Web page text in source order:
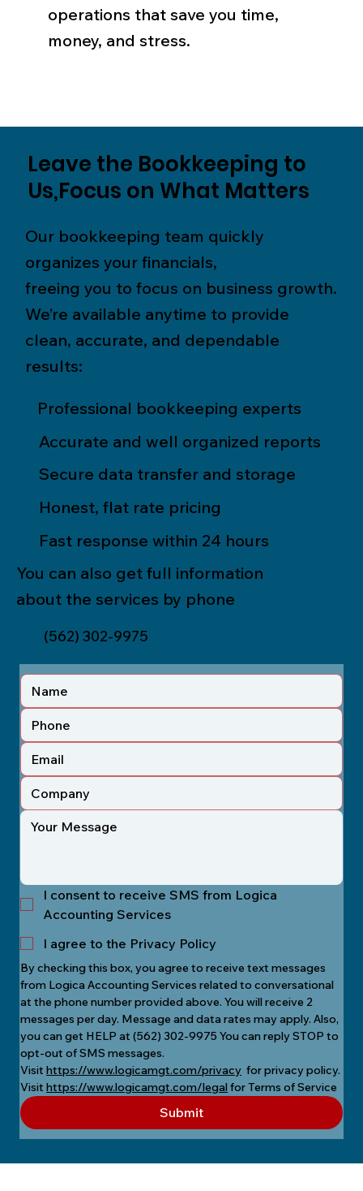
operations that save you time,
money, and stress.
Leave the Bookkeeping to
Us,Focus on What Matters
Our bookkeeping team quickly
organizes your financials,
freeing you to focus on business growth.
We’re available anytime to provide
clean, accurate, and dependable
results:
Professional bookkeeping experts
Accurate and well organized reports
Secure data transfer and storage
Honest, flat rate pricing
Fast response within 24 hours
You can also get full information
about the services by phone
(562) 302-9975
I consent to receive SMS from Logica
Accounting Services
I agree to the Privacy Policy
By checking this box, you agree to receive text messages
from Logica Accounting Services related to conversational
at the phone number provided above. You will receive 2
messages per day. Message and data rates may apply. Also,
you can get HELP at (562) 302-9975 You can reply STOP to
opt-out of SMS messages.
Visit https://www.logicamgt.com/privacy for privacy policy.
Visit https://www.logicamgt.com/legal for Terms of Service
Submit